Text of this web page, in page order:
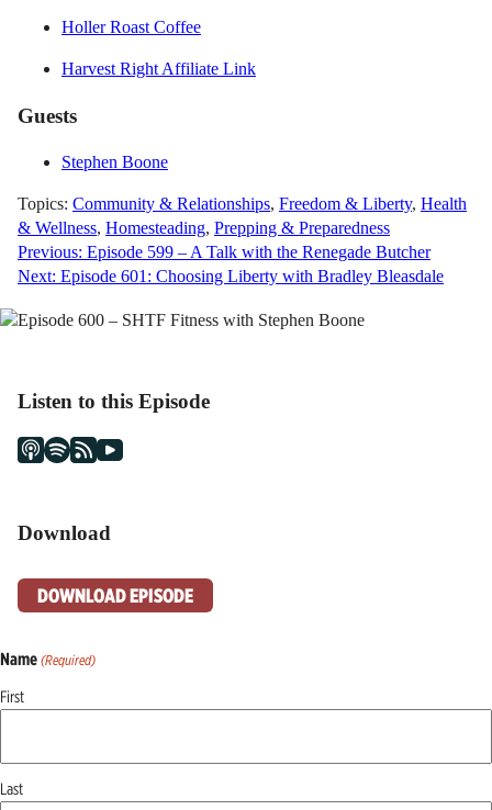
Holler Roast Coffee
Harvest Right Affiliate Link
Guests
Stephen Boone
Topics: Community & Relationships, Freedom & Liberty, Health
& Wellness, Homesteading, Prepping & Preparedness
Post
navigation
Previous: Episode 599 – A Talk with the Renegade Butcher
Next: Episode 601: Choosing Liberty with Bradley Bleasdale
Listen to this Episode
Download
DOWNLOAD EPISODE
Name (Required)
First
Last